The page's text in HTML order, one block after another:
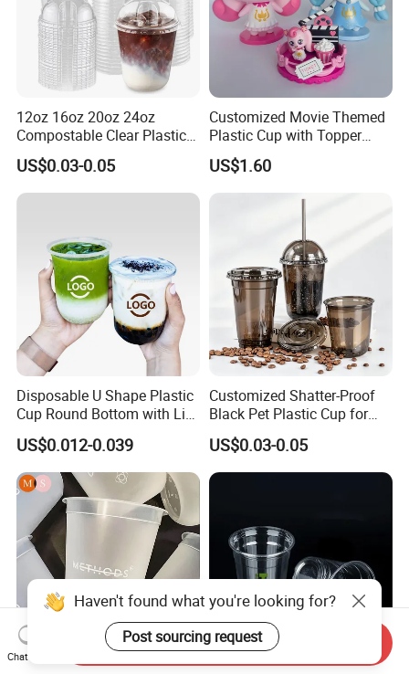
12oz 16oz 20oz 24oz
Compostable Clear Plastic
Cups Disposable Iced
Coffee Cups with Flat Lids
Biodegradable Cold
US$0.03-0.05
Customized Movie Themed
Plastic Cup with Topper
Figurines
US$1.60
Disposable U Shape Plastic
Cup Round Bottom with Lid
Pet Cup
US$0.012-0.039
Customized Shatter-Proof
Black Pet Plastic Cup for
Cold Brew Coffee Juice
Soda Bubble Tea with Lid
US$0.03-0.05
Haven't found what you're looking for?
Post sourcing request
Chat Now
Send Inquiry